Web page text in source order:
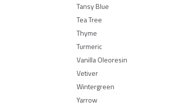
Tansy Blue
Tea Tree
Thyme
Turmeric
Vanilla Oleoresin
Vetiver
Wintergreen
Yarrow